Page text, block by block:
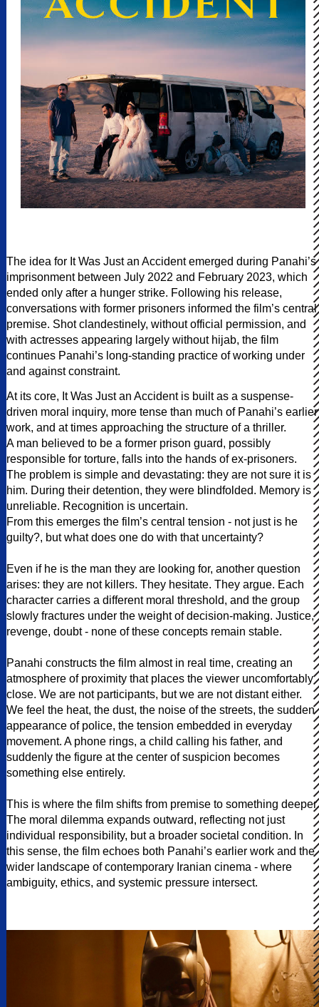
The idea for It Was Just an Accident emerged during Panahi’s
imprisonment between July 2022 and February 2023, which
ended only after a hunger strike. Following his release,
conversations with former prisoners informed the film’s central
premise. Shot clandestinely, without official permission, and
with actresses appearing largely without hijab, the film
continues Panahi’s long-standing practice of working under
and against constraint.
At its core, It Was Just an Accident is built as a suspense-
driven moral inquiry, more tense than much of Panahi’s earlier
work, and at times approaching the structure of a thriller.
A man believed to be a former prison guard, possibly
responsible for torture, falls into the hands of ex-prisoners.
The problem is simple and devastating: they are not sure it is
him. During their detention, they were blindfolded. Memory is
unreliable. Recognition is uncertain.
From this emerges the film’s central tension - not just is he
guilty?, but what does one do with that uncertainty?
Even if he is the man they are looking for, another question
arises: they are not killers. They hesitate. They argue. Each
character carries a different moral threshold, and the group
slowly fractures under the weight of decision-making. Justice,
revenge, doubt - none of these concepts remain stable.
Panahi constructs the film almost in real time, creating an
atmosphere of proximity that places the viewer uncomfortably
close. We are not participants, but we are not distant either.
We feel the heat, the dust, the noise of the streets, the sudden
appearance of police, the tension embedded in everyday
movement. A phone rings, a child calling his father, and
suddenly the figure at the center of suspicion becomes
something else entirely.
This is where the film shifts from premise to something deeper.
The moral dilemma expands outward, reflecting not just
individual responsibility, but a broader societal condition. In
this sense, the film echoes both Panahi’s earlier work and the
wider landscape of contemporary Iranian cinema - where
ambiguity, ethics, and systemic pressure intersect.